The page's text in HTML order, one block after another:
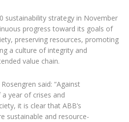
sustainability strategy in November
progress toward its goals of
preserving resources, promoting
a culture of integrity and
value chain.
said: “Against
year of crises and
it is clear that ABB’s
sustainable and resource-